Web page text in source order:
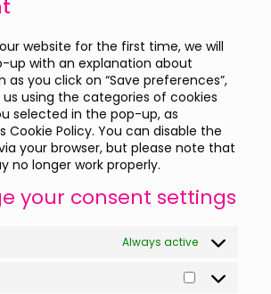
website for the first time, we will
up with an explanation about
as you click on “Save preferences”,
using the categories of cookies
selected in the pop-up, as
Cookie Policy. You can disable the
your browser, but please note that
no longer work properly.
your consent settings
Always active
Marketing